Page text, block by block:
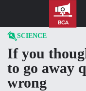
SCIENCE
If you
to go away
wrong